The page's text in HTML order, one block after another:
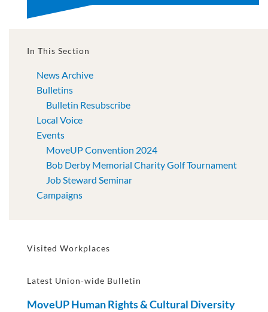
In This Section
News Archive
Bulletins
Bulletin Resubscribe
Local Voice
Events
MoveUP Convention 2024
Bob Derby Memorial Charity Golf Tournament
Job Steward Seminar
Campaigns
Visited Workplaces
Latest Union-wide Bulletin
MoveUP Human Rights & Cultural Diversity